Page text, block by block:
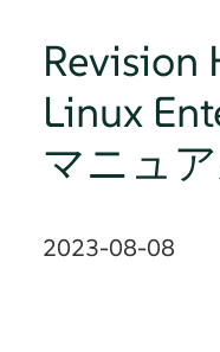
Revision
Linux
マニュ
2023-08-08